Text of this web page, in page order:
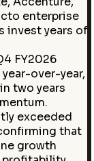
enterprise
invest years of
FY2026
year-over-year,
two years
exceeded
that
growth